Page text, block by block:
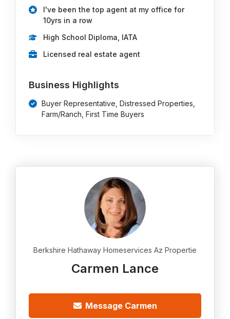
I've been the top agent at my office for
10yrs in a row
High School Diploma, IATA
Licensed real estate agent
Business Highlights
Buyer Representative, Distressed Properties,
Farm/Ranch, First Time Buyers
Berkshire Hathaway Homeservices Az Propertie
Carmen Lance
Message Carmen